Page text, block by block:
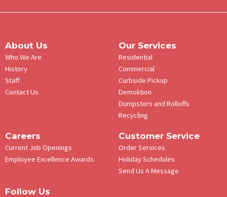
About Us
Who We Are
History
Staff
Contact Us
Our Services
Residential
Commercial
Curbside Pickup
Demolition
Dumpsters and Rolloffs
Recycling
Careers
Current Job Openings
Employee Excellence Awards
Customer Service
Order Services
Holiday Schedules
Send Us A Message
Follow Us